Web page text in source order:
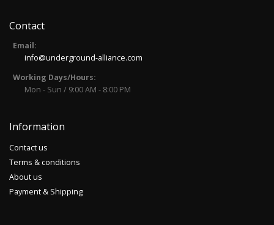
Contact
Email:
info@underground-alliance.com
Working Days/Hours:
Mon - Sun / 9:00 AM - 8:00 PM
Information
Contact us
Terms & conditions
About us
Payment & Shipping